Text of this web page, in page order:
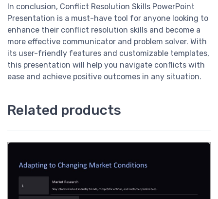
In conclusion, Conflict Resolution Skills PowerPoint
Presentation is a must-have tool for anyone looking to
enhance their conflict resolution skills and become a
more effective communicator and problem solver. With
its user-friendly features and customizable templates,
this presentation will help you navigate conflicts with
ease and achieve positive outcomes in any situation.
Related products